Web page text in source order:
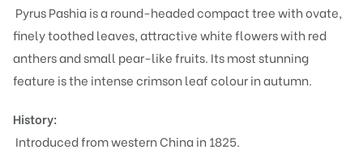
Pyrus Pashia is a round-headed compact tree with ovate,
finely toothed leaves, attractive white flowers with red
anthers and small pear-like fruits. Its most stunning
feature is the intense crimson leaf colour in autumn.
History:
Introduced from western China in 1825.